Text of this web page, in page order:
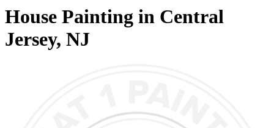
House Painting in Central
Jersey, NJ